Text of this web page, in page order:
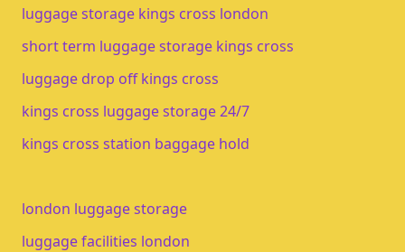
luggage storage kings cross london
short term luggage storage kings cross
luggage drop off kings cross
kings cross luggage storage 24/7
kings cross station baggage hold
london luggage storage
luggage facilities london